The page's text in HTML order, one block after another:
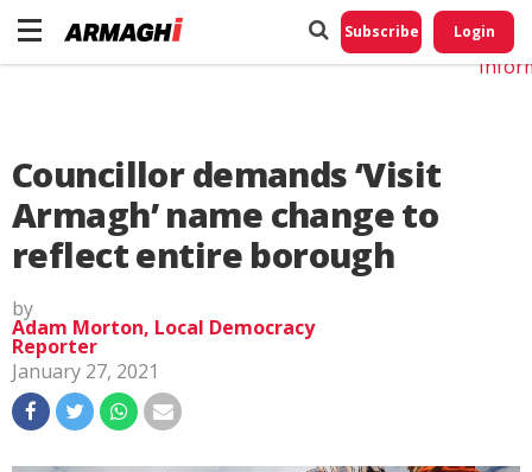
Subscribe Login
Councillor demands ‘Visit
Armagh’ name change to
reflect entire borough
by
Adam Morton, Local Democracy
Reporter
January 27, 2021
Do
My